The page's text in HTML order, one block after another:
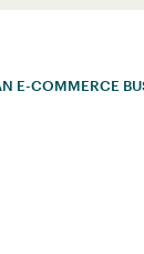
E-COMMERCE